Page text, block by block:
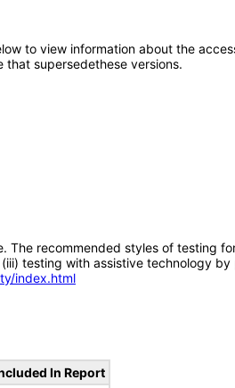
to view information about the
supersedethese versions.
recommended styles of testing
testing with assistive technology
index.html
In Report